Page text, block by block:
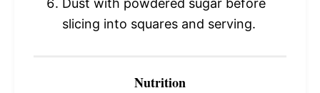
Dust with powdered sugar before
slicing into squares and serving.
Nutrition